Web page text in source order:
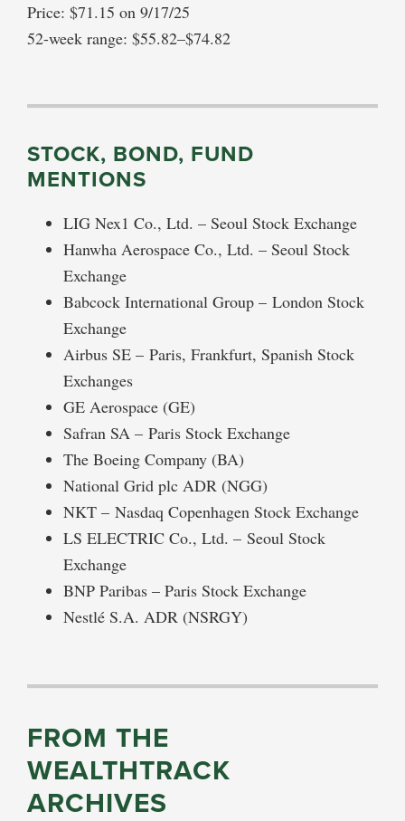
Price: $71.15 on 9/17/25
52-week range: $55.82–$74.82
STOCK, BOND, FUND
MENTIONS
LIG Nex1 Co., Ltd. – Seoul Stock Exchange
Hanwha Aerospace Co., Ltd. – Seoul Stock
Exchange
Babcock International Group – London Stock
Exchange
Airbus SE – Paris, Frankfurt, Spanish Stock
Exchanges
GE Aerospace (GE)
Safran SA – Paris Stock Exchange
The Boeing Company (BA)
National Grid plc ADR (NGG)
NKT – Nasdaq Copenhagen Stock Exchange
LS ELECTRIC Co., Ltd. – Seoul Stock
Exchange
BNP Paribas – Paris Stock Exchange
Nestlé S.A. ADR (NSRGY)
FROM THE
WEALTHTRACK
ARCHIVES